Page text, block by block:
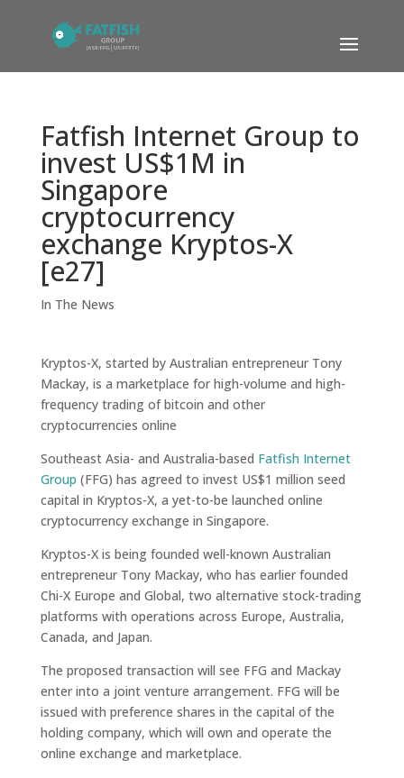
Fatfish Internet Group to
invest US$1M in
Singapore
cryptocurrency
exchange Kryptos-X
[e27]
In The News
Kryptos-X, started by Australian entrepreneur Tony
Mackay, is a marketplace for high-volume and high-
frequency trading of bitcoin and other
cryptocurrencies online
Southeast Asia- and Australia-based Fatfish Internet
Group (FFG) has agreed to invest US$1 million seed
capital in Kryptos-X, a yet-to-be launched online
cryptocurrency exchange in Singapore.
Kryptos-X is being founded well-known Australian
entrepreneur Tony Mackay, who has earlier founded
Chi-X Europe and Global, two alternative stock-trading
platforms with operations across Europe, Australia,
Canada, and Japan.
The proposed transaction will see FFG and Mackay
enter into a joint venture arrangement. FFG will be
issued with preference shares in the capital of the
holding company, which will own and operate the
online exchange and marketplace.